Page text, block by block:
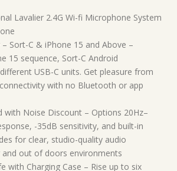
Lavalier 2.4G Wi-fi Microphone System
Sort-C & iPhone 15 and Above –
15 sequence, Sort-C Android
USB-C units. Get pleasure from
with no Bluetooth or app
with Noise Discount – Options 20Hz–
-35dB sensitivity, and built-in
for clear, studio-quality audio
out of doors environments
with Charging Case – Rise up to six